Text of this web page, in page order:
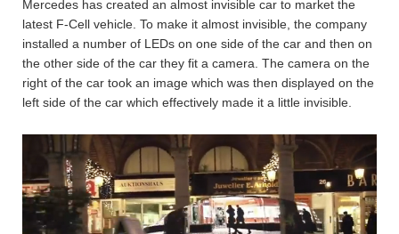
Mercedes has created an almost invisible car to market the
latest F-Cell vehicle. To make it almost invisible, the company
installed a number of LEDs on one side of the car and then on
the other side of the car they fit a camera. The camera on the
right of the car took an image which was then displayed on the
left side of the car which effectively made it a little invisible.